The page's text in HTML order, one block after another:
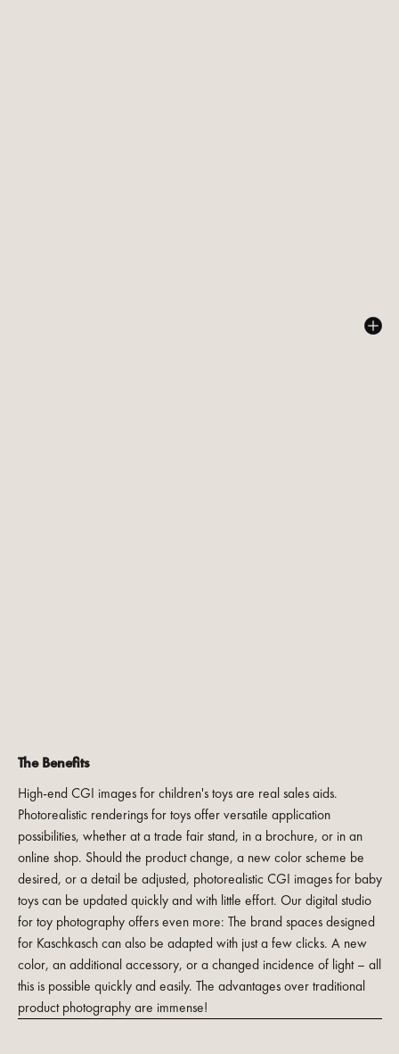
The Benefits
High-end CGI images for children's toys are real sales aids.
Photorealistic renderings for toys offer versatile application
possibilities, whether at a trade fair stand, in a brochure, or in an
online shop. Should the product change, a new color scheme be
desired, or a detail be adjusted, photorealistic CGI images for baby
toys can be updated quickly and with little effort. Our digital studio
for toy photography offers even more: The brand spaces designed
for Kaschkasch can also be adapted with just a few clicks. A new
color, an additional accessory, or a changed incidence of light – all
this is possible quickly and easily. The advantages over traditional
product photography are immense!